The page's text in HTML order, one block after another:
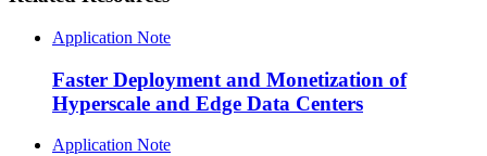
Application Note
Faster Deployment and Monetization of
Hyperscale and Edge Data Centers
Application Note